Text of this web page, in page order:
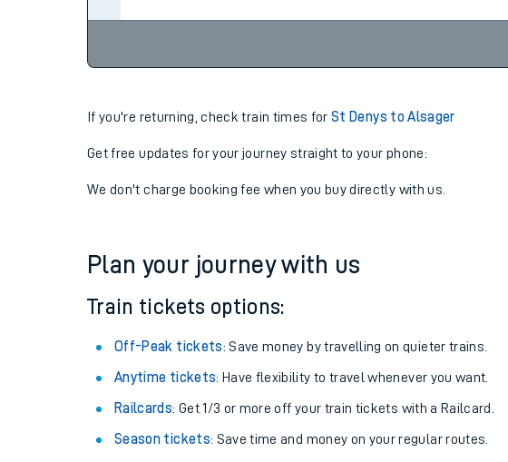
If you're returning, check train times forSt Denys to Alsager
Get free updates for your journey straight to your phone:
We don't charge booking fee when you buy directly with us.
Plan your journey with us
Train tickets options:
Off-Peak tickets: Save money by travelling on quieter trains.
Anytime tickets: Have flexibility to travel whenever you want.
Railcards: Get 1/3 or more off your train tickets with a Railcard.
Season tickets: Save time and money on your regular routes.